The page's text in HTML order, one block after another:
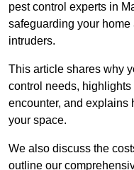
pest control experts in
safeguarding your
intruders.
This article shares why
control needs,
encounter, and explains
your space.
We also discuss the
outline our